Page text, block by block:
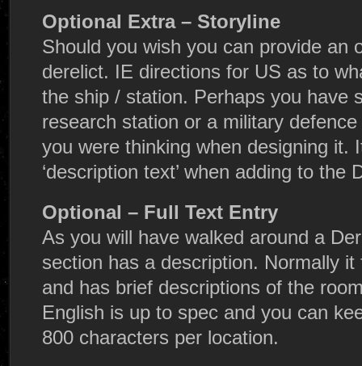
Optional Extra – Storyline
Should you wish you can provide an
derelict. IE directions for US as to
the ship / station. Perhaps you have
research station or a military
you were thinking when designing it.
‘description text’ when adding to the
Optional – Full Text Entry
As you will have walked around a
section has a description. Normally
and has brief descriptions of the
English is up to spec and you can
800 characters per location.